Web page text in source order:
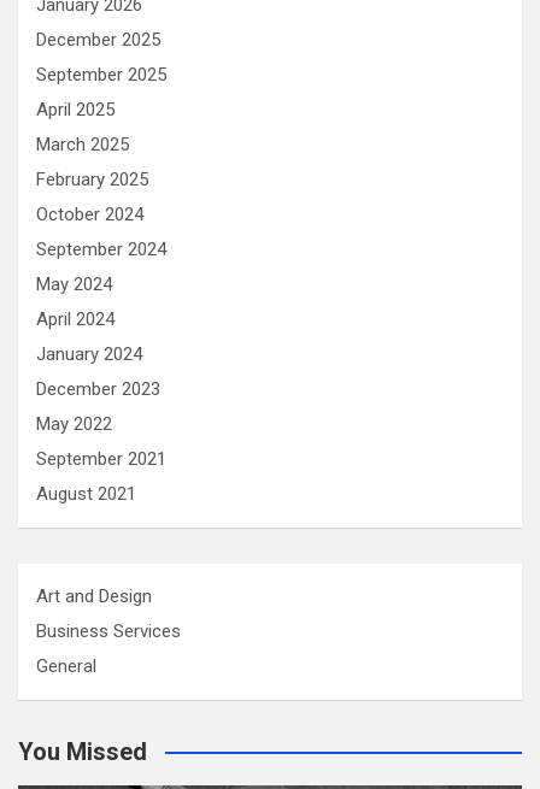
January 2026
December 2025
September 2025
April 2025
March 2025
February 2025
October 2024
September 2024
May 2024
April 2024
January 2024
December 2023
May 2022
September 2021
August 2021
Art and Design
Business Services
General
You Missed